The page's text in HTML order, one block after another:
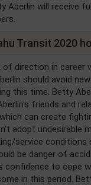
Aberlin will receive
Transit 2020
direction in career
should avoid
this time. Betty
friends and
can create
adopt undesirable
service conditions
be danger of
confidence to cope
in this period.